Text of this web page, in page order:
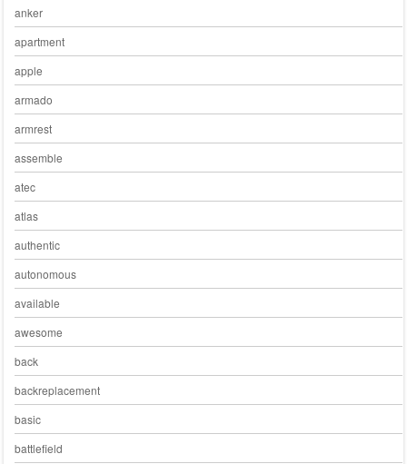
anker
apartment
apple
armado
armrest
assemble
atec
atlas
authentic
autonomous
available
awesome
back
backreplacement
basic
battlefield